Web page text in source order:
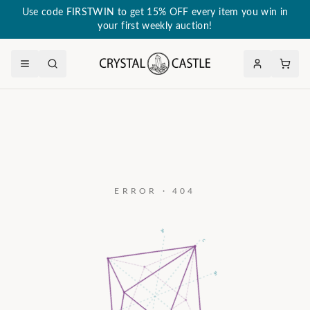
Use code FIRSTWIN to get 15% OFF every item you win in
your first weekly auction!
ERROR · 404
c
a₂
a₃